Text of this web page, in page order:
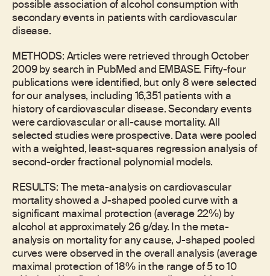
possible association of alcohol consumption with
secondary events in patients with cardiovascular
disease.
METHODS: Articles were retrieved through October
2009 by search in PubMed and EMBASE. Fifty-four
publications were identified, but only 8 were selected
for our analyses, including 16,351 patients with a
history of cardiovascular disease. Secondary events
were cardiovascular or all-cause mortality. All
selected studies were prospective. Data were pooled
with a weighted, least-squares regression analysis of
second-order fractional polynomial models.
RESULTS: The meta-analysis on cardiovascular
mortality showed a J-shaped pooled curve with a
significant maximal protection (average 22%) by
alcohol at approximately 26 g/day. In the meta-
analysis on mortality for any cause, J-shaped pooled
curves were observed in the overall analysis (average
maximal protection of 18% in the range of 5 to 10